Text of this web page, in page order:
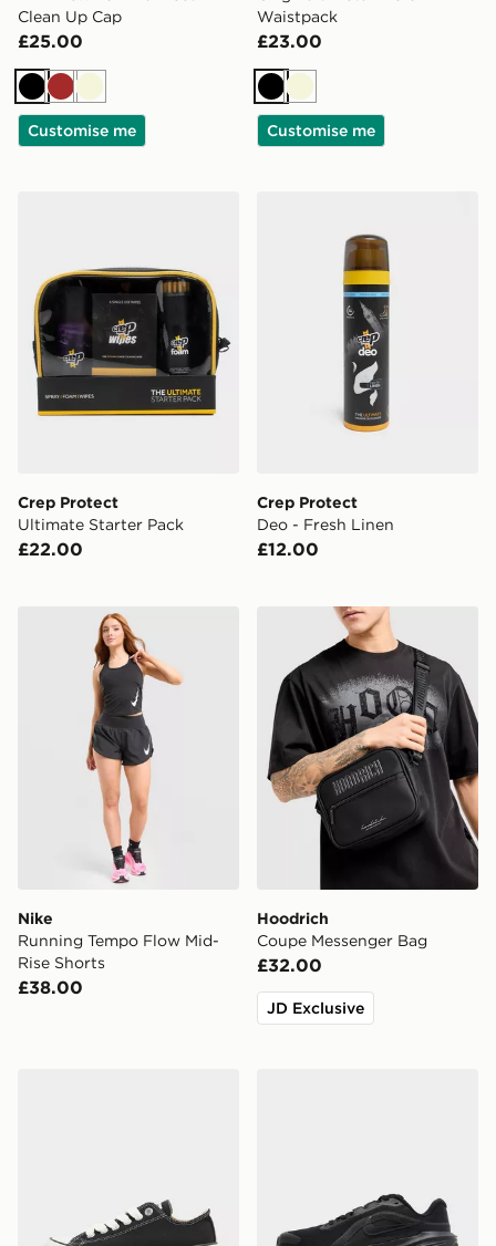
Clean Up Cap
£25.00
BlackBrownBeige
Customise me
Waistpack
£23.00
BlackBeige
Customise me
Crep Protect
Ultimate Starter Pack
£22.00
Crep Protect
Deo - Fresh Linen
£12.00
Nike Running Tempo Flow Mid-Rise Shorts
Nike
Running Tempo Flow Mid-
Rise Shorts
£38.00
Hoodrich Coupe
Hoodrich
Coupe Messenger Bag
£32.00
JD Exclusive